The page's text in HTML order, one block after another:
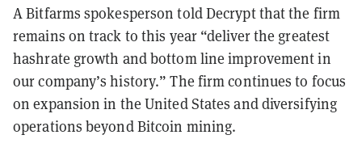
A Bitfarms spokesperson told Decrypt that the firm
remains on track to this year “deliver the greatest
hashrate growth and bottom line improvement in
our company’s history.” The firm continues to focus
on expansion in the United States and diversifying
operations beyond Bitcoin mining.